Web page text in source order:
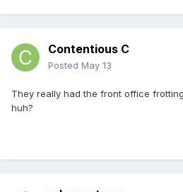
Contentious C
Posted May 13
They really had the front office
huh?